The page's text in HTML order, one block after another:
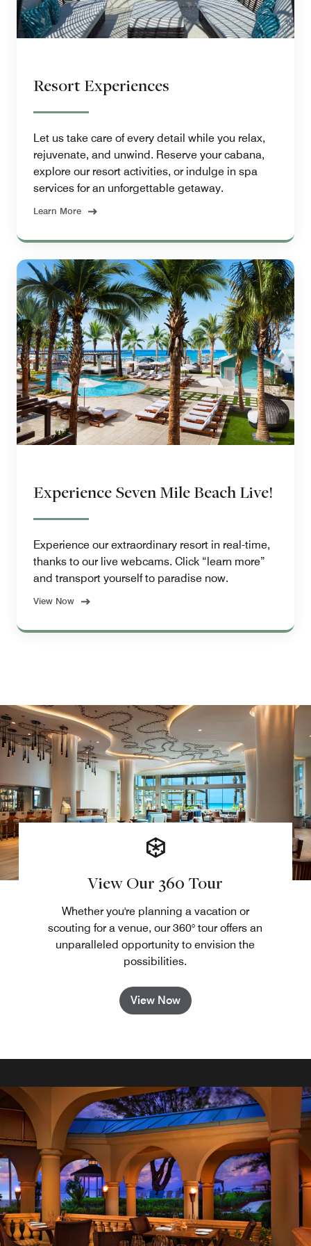
Resort Experiences
Let us take care of every detail while you relax,
rejuvenate, and unwind. Reserve your cabana,
explore our resort activities, or indulge in spa
services for an unforgettable getaway.
Learn More
Experience Seven Mile Beach Live!
Experience our extraordinary resort in real-time,
thanks to our live webcams. Click “learn more”
and transport yourself to paradise now.
View Now
View Our 360 Tour
Whether you're planning a vacation or
scouting for a venue, our 360° tour offers an
unparalleled opportunity to envision the
possibilities.
View Now